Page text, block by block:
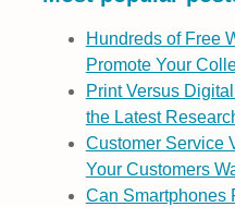
Hundreds of Free
Promote Your
Print Versus
the Latest
Customer Service
Your Customers
Can Smartphones